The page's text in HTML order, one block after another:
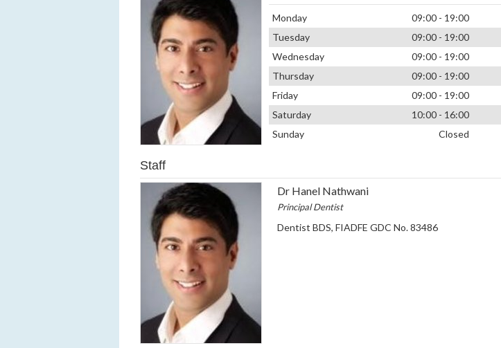
Monday
09:00 - 19:00
Tuesday
09:00 - 19:00
Wednesday
09:00 - 19:00
Thursday
09:00 - 19:00
Friday
09:00 - 19:00
Saturday
10:00 - 16:00
Sunday
Closed
Staff
Dr Hanel Nathwani
Principal Dentist
Dentist BDS, FIADFE GDC No. 83486